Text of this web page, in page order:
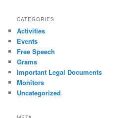
CATEGORIES
Activities
Events
Free Speech
Grams
Important Legal Documents
Monitors
Uncategorized